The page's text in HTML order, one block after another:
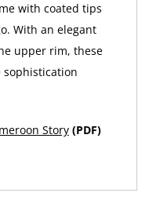
with coated tips
With an elegant
upper rim, these
sophistication
Story(PDF)